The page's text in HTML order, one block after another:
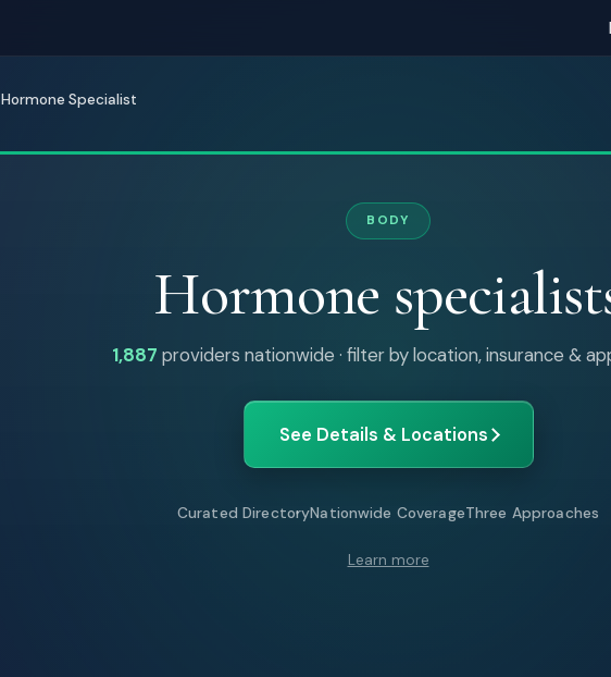
Hormone Specialist
BODY
Hormone
1,887 providers nationwide · filter by location, insurance &
See Details & Locations
Curated DirectoryNationwide CoverageThree Approaches
Learn more